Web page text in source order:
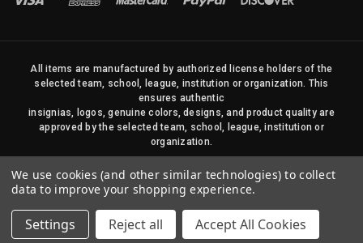
All items are manufactured by authorized license holders of the
selected team, school, league, institution or organization. This
ensures authentic
insignias, logos, genuine colors, designs, and product quality are
approved by the selected team, school, league, institution or
organization.
duplicated in any way without written permission of Sports Flags
and Pennants Company and State Street Products, LLC
© 2026 State Street Products. All Rights Reserved.
We use cookies (and other similar technologies) to collect
data to improve your shopping experience.
Settings Reject all Accept All Cookies